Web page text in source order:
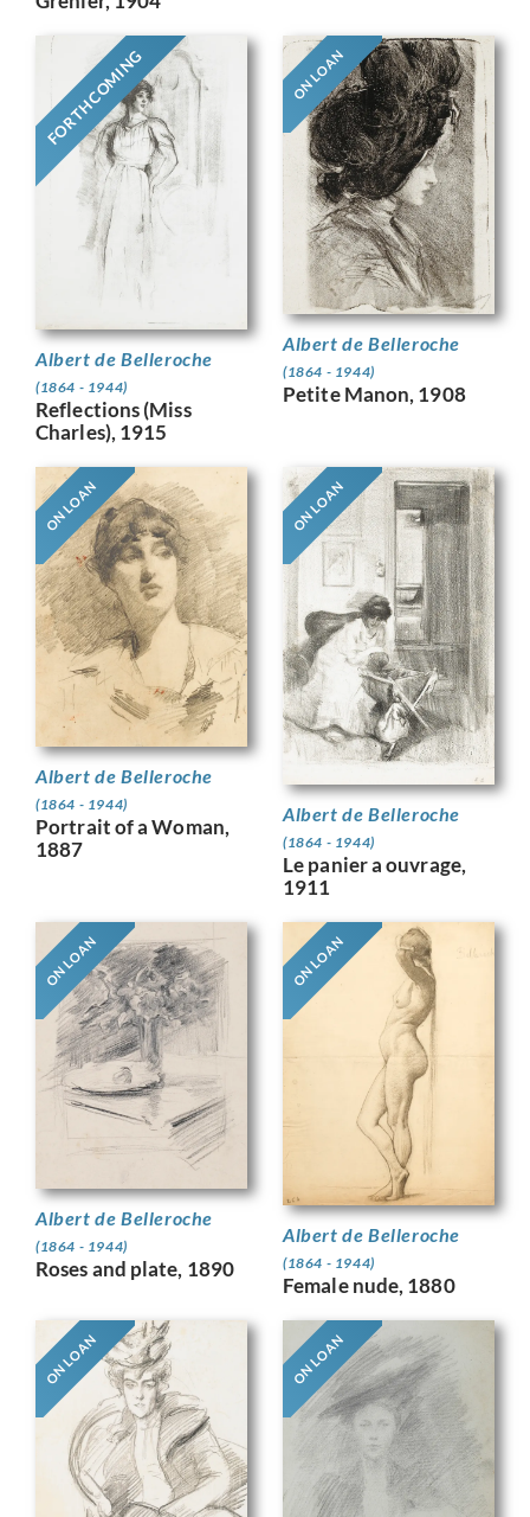
FORTHCOMING
Albert de Belleroche
(1864 - 1944)
Reflections (Miss
Charles), 1915
ON LOAN
Albert de Belleroche
(1864 - 1944)
Petite Manon, 1908
ON LOAN
Albert de Belleroche
(1864 - 1944)
Portrait of a Woman,
1887
ON LOAN
Albert de Belleroche
(1864 - 1944)
Le panier a ouvrage,
1911
ON LOAN
Albert de Belleroche
(1864 - 1944)
Roses and plate, 1890
ON LOAN
Albert de Belleroche
(1864 - 1944)
Female nude, 1880
ON LOAN ON LOAN